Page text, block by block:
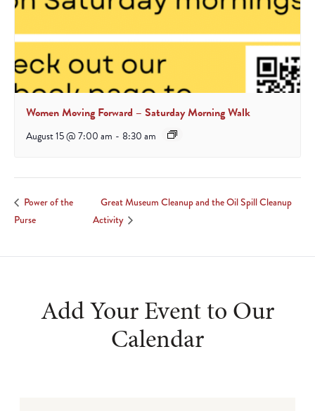
Women Moving Forward – Saturday Morning Walk
August 15 @ 7:00 am - 8:30 am
Power of the
Purse
Great Museum Cleanup and the Oil Spill Cleanup
Activity
Add Your Event to Our
Calendar